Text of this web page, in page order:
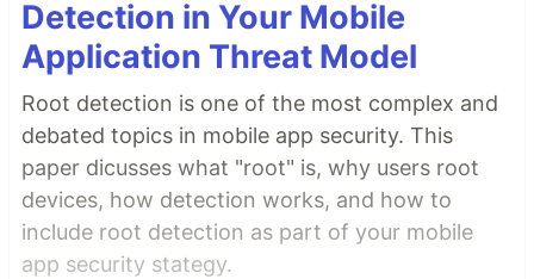
Detection in Your Mobile
Application Threat Model
Root detection is one of the most complex and
debated topics in mobile app security. This
paper dicusses what "root" is, why users root
devices, how detection works, and how to
include root detection as part of your mobile
app security stategy.